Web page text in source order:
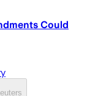
Could